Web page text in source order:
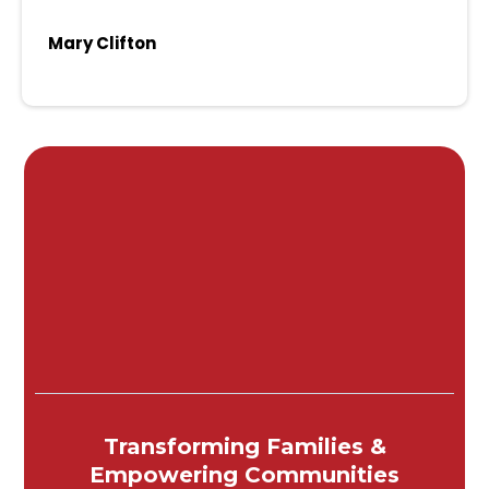
Mary Clifton
Transforming Families &
Empowering Communities